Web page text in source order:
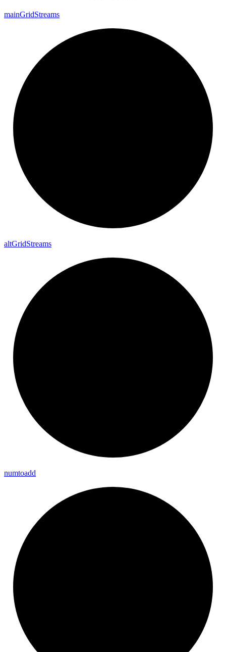
mainGridStreams
altGridStreams
numtoadd